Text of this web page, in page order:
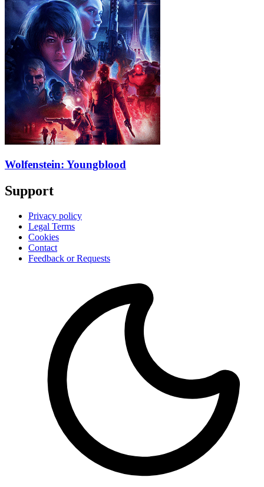
Wolfenstein: Youngblood
Support
Privacy policy
Legal Terms
Cookies
Contact
Feedback or Requests